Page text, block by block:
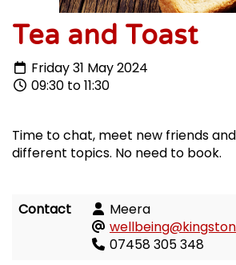
Tea and Toast
Friday 31 May 2024
09:30 to 11:30
Time to chat, meet new friends
different topics. No need to book.
Contact
Meera
07458 305 348